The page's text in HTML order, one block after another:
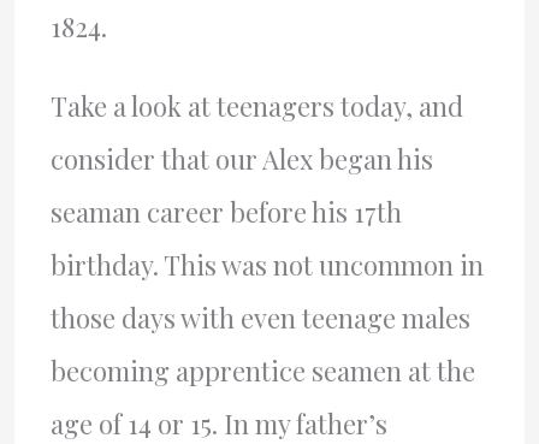
1824.
Take a look at teenagers today, and
consider that our Alex began his
seaman career before his 17th
birthday. This was not uncommon in
those days with even teenage males
becoming apprentice seamen at the
age of 14 or 15. In my father’s